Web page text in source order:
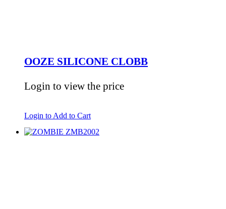
Login to Add to Cart
OOZE SILICONE CLOBB
Login to view the price